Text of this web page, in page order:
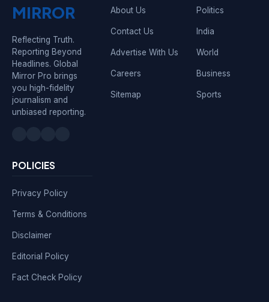
MIRROR
Reflecting Truth.
Reporting Beyond
Headlines. Global
Mirror Pro brings
you high-fidelity
journalism and
unbiased reporting.
About Us
Contact Us
Advertise With Us
Careers
Sitemap
Politics
India
World
Business
Sports
POLICIES
Privacy Policy
Terms & Conditions
Disclaimer
Editorial Policy
Fact Check Policy